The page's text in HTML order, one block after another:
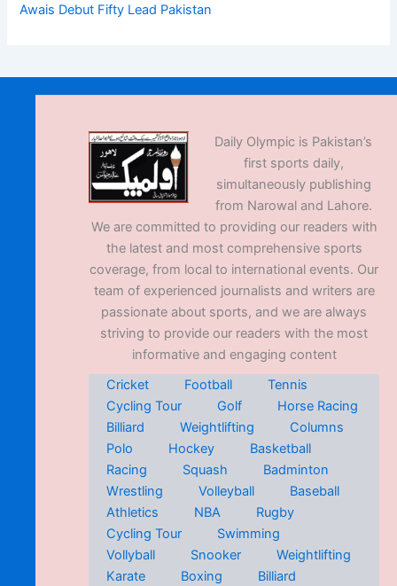
Awais Debut Fifty Lead Pakistan
Daily Olympic is Pakistan’s
first sports daily,
simultaneously publishing
from Narowal and Lahore.
We are committed to providing our readers with
the latest and most comprehensive sports
coverage, from local to international events. Our
team of experienced journalists and writers are
passionate about sports, and we are always
striving to provide our readers with the most
informative and engaging content
Cricket
Football
Tennis
Cycling Tour
Golf
Horse Racing
Billiard
Weightlifting
Columns
Polo
Hockey
Basketball
Racing
Squash
Badminton
Wrestling
Volleyball
Baseball
Athletics
NBA
Rugby
Cycling Tour
Swimming
Vollyball
Snooker
Weightlifting
Karate
Boxing
Billiard